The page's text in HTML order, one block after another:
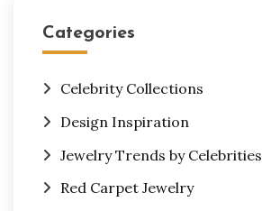
Categories
Celebrity Collections
Design Inspiration
Jewelry Trends by Celebrities
Red Carpet Jewelry